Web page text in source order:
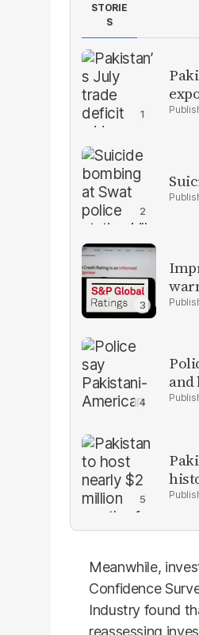
STORIE
S
and
Meanwhile,
Confidence
Industry found
reassessing